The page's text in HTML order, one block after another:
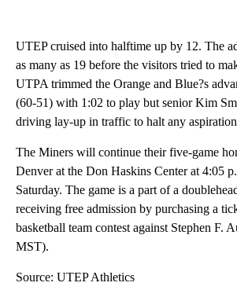
UTEP cruised into halftime up by 12. The
as many as 19 before the visitors tried to
UTPA trimmed the Orange and Blue?s
(60-51) with 1:02 to play but senior Kim
driving lay-up in traffic to halt any
The Miners will continue their five-game
Denver at the Don Haskins Center at 4:05
Saturday. The game is a part of a
receiving free admission by purchasing a
basketball team contest against Stephen F.
MST).
Source: UTEP Athletics